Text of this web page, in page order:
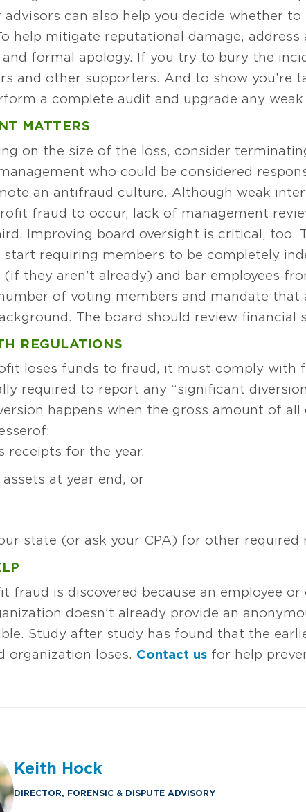
advisors can also help you decide whether
help mitigate reputational damage,
and formal apology. If you try to bury the
and other supporters. And to show you’re
a complete audit and upgrade any
MATTERS
on the size of the loss, consider
who could be considered
an antifraud culture. Although weak
fraud to occur, lack of management
Improving board oversight is critical, too.
start requiring members to be completely
they aren’t already) and bar employees
of voting members and mandate that
The board should review financial
REGULATIONS
loses funds to fraud, it must comply with
required to report any “significant
happens when the gross amount of
of:
receipts for the year,
at year end, or
state (or ask your CPA) for other required
fraud is discovered because an employee
doesn’t already provide an
Study after study has found that the
organization loses. Contact us for help
Keith Hock
DIRECTOR, FORENSIC & DISPUTE ADVISORY